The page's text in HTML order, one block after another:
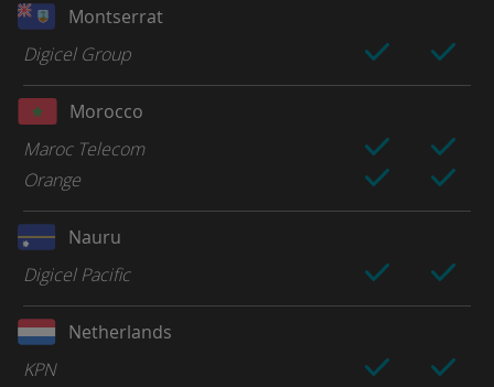
Montserrat
Digicel Group
Morocco
Maroc Telecom
Orange
Nauru
Digicel Pacific
Netherlands
KPN